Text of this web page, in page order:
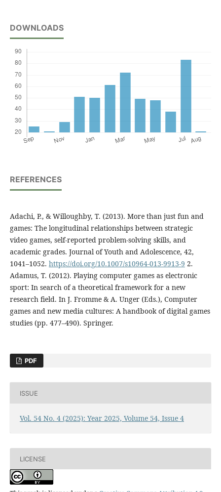
DOWNLOADS
REFERENCES
Adachi, P., & Willoughby, T. (2013). More than just fun and
games: The longitudinal relationships between strategic
video games, self-reported problem-solving skills, and
academic grades. Journal of Youth and Adolescence, 42,
1041–1052. https://doi.org/10.1007/s10964-013-9913-9 2.
Adamus, T. (2012). Playing computer games as electronic
sport: In search of a theoretical framework for a new
research field. In J. Fromme & A. Unger (Eds.), Computer
games and new media cultures: A handbook of digital games
studies (pp. 477–490). Springer.
PDF
ISSUE
Vol. 54 No. 4 (2025): Year 2025, Volume 54, Issue 4
LICENSE